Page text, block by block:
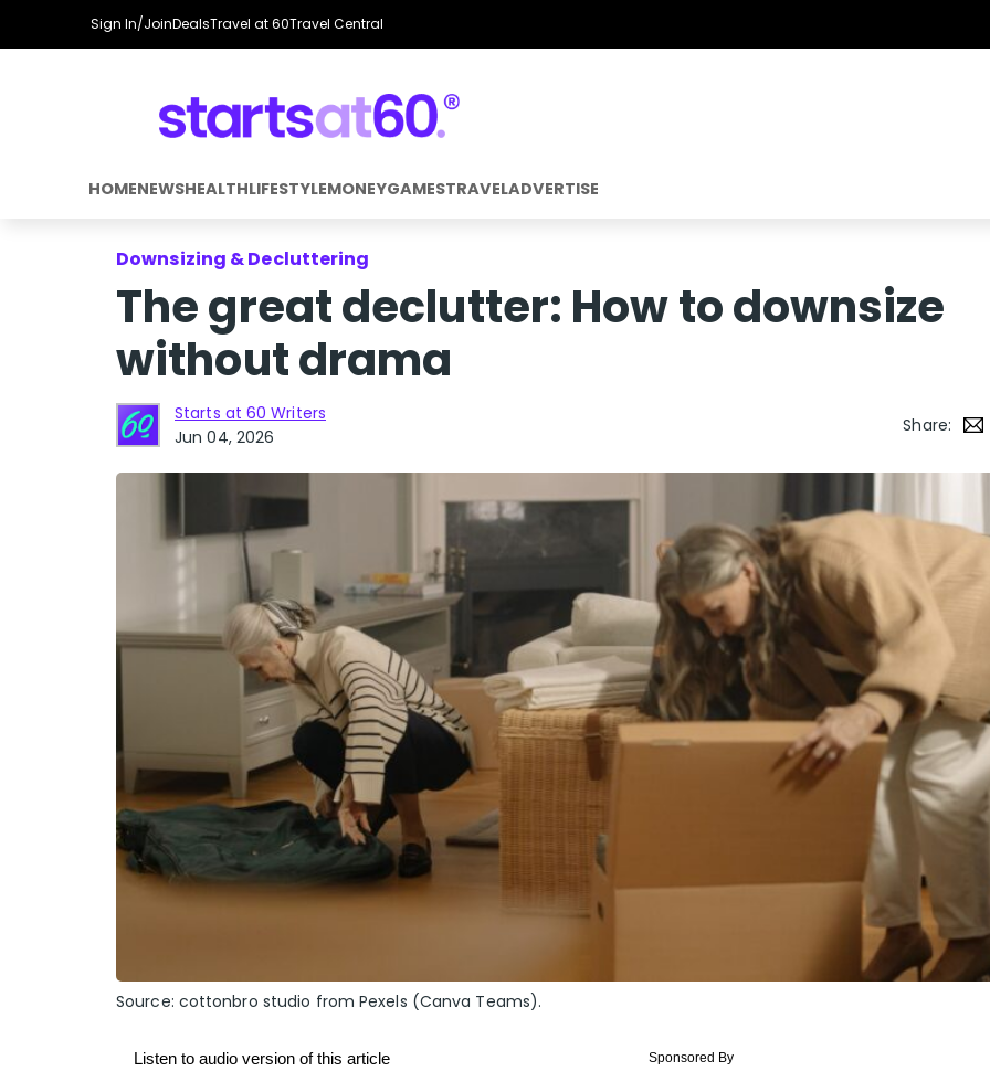
Sign In/JoinDealsTravel at 60Travel Central
HOMENEWSHEALTHLIFESTYLEMONEYGAMESTRAVELADVERTISE
Downsizing & Decluttering
The great declutter: How to downsize
without drama
Starts at 60 Writers
Jun 04, 2026
Share:
Source: cottonbro studio from Pexels (Canva Teams).